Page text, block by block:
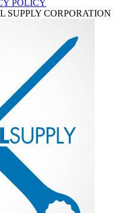
POLICY
SUPPLY CORPORATION